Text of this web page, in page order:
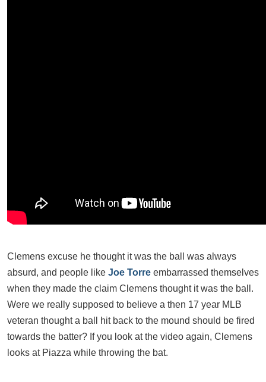
Clemens excuse he thought it was the ball was always
absurd, and people like Joe Torre embarrassed themselves
when they made the claim Clemens thought it was the ball.
Were we really supposed to believe a then 17 year MLB
veteran thought a ball hit back to the mound should be fired
towards the batter? If you look at the video again, Clemens
looks at Piazza while throwing the bat.